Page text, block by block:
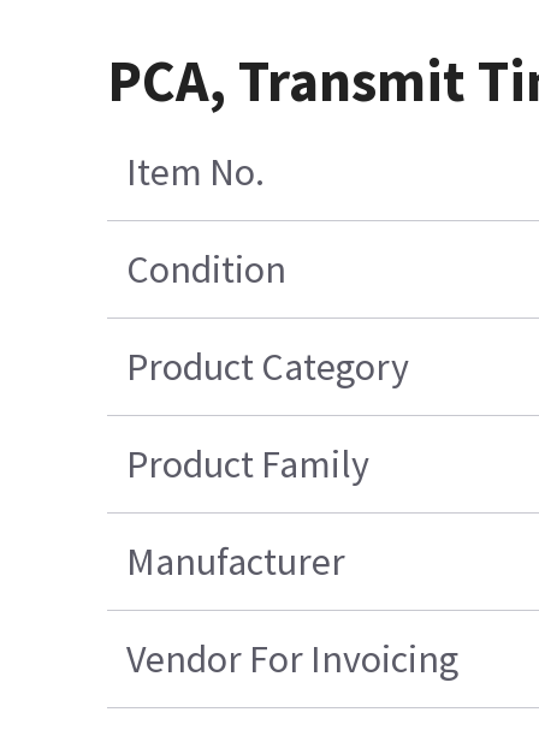
PCA, Transmit
Item No.
Condition
Product Category
Product Family
Manufacturer
Vendor For Invoicing